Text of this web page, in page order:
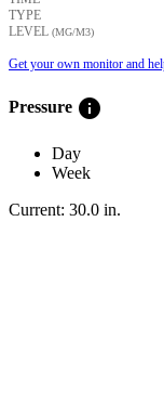
TYPE
LEVEL (ΜG/M3)
Get your own monitor and
Pressure info
Day
Week
Current: 30.0 in.